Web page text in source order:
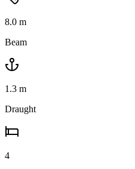
8.0 m
Beam
1.3 m
Draught
4